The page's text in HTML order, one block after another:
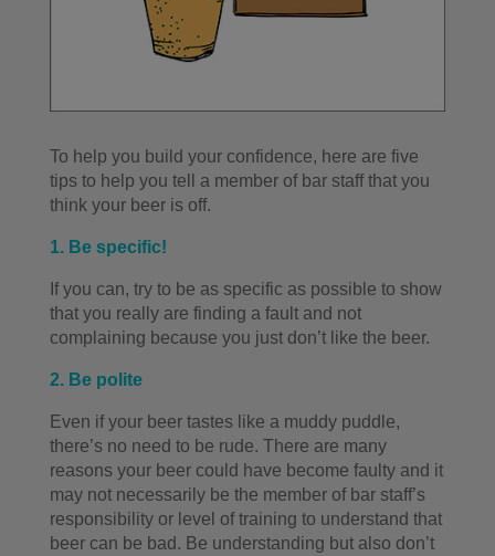
To help you build your confidence, here are five
tips to help you tell a member of bar staff that you
think your beer is off.
1. Be specific!
If you can, try to be as specific as possible to show
that you really are finding a fault and not
complaining because you just don’t like the beer.
2. Be polite
Even if your beer tastes like a muddy puddle,
there’s no need to be rude. There are many
reasons your beer could have become faulty and it
may not necessarily be the member of bar staff’s
responsibility or level of training to understand that
beer can be bad. Be understanding but also don’t